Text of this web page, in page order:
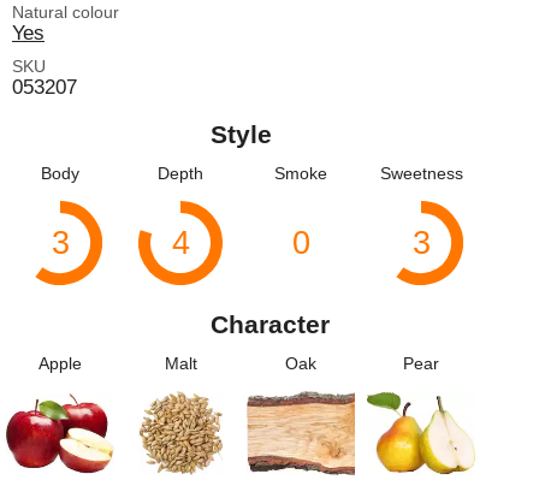
Natural colour
Yes
SKU
053207
Style
Body
3
Depth
4
Smoke
0
Sweetness
3
Character
Apple Malt Oak Pear